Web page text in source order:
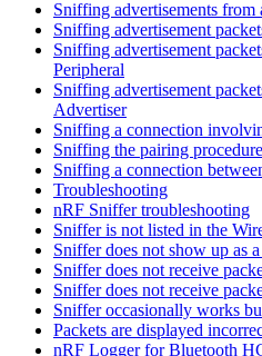
Sniffing advertisements from
Sniffing advertisement
Sniffing advertisement
Peripheral
Sniffing advertisement
Advertiser
Sniffing a connection
Sniffing the pairing
Sniffing a connection
Troubleshooting
nRF Sniffer troubleshooting
Sniffer is not listed in the
Sniffer does not show up as
Sniffer does not receive
Sniffer does not receive
Sniffer occasionally works
Packets are displayed
nRF Logger for Bluetooth